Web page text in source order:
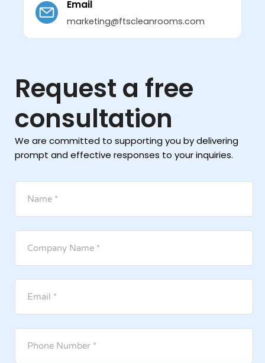
Email
marketing@ftscleanrooms.com
Request a free
consultation
We are committed to supporting you by delivering
prompt and effective responses to your inquiries.